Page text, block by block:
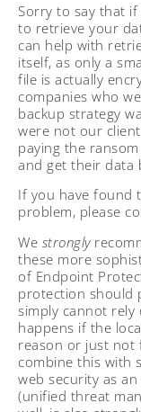
Sorry to say that
to retrieve your
can help with
itself, as only a
file is actually
companies who
backup strategy
were not our
paying the
and get their data
If you have found
problem, please
We strongly
these more
of Endpoint
protection should
simply cannot
happens if the
reason or just not
combine this with
web security as
(unified threat